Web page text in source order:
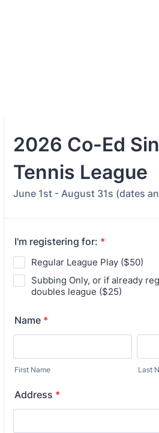
2026 Co-Ed
Tennis League
June 1st - August 31s (dates
I'm registering for: *
Regular League Play ($50)
Subbing Only, or if already
doubles league ($25)
Name *
First Name Last
Address *